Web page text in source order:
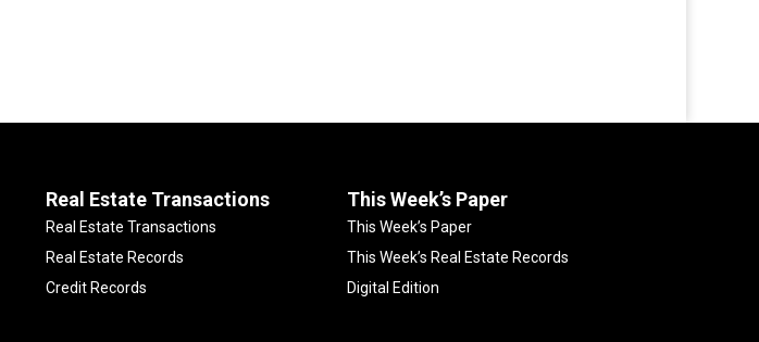
Real Estate Transactions
Real Estate Transactions
Real Estate Records
Credit Records
This Week’s Paper
This Week’s Paper
This Week’s Real Estate Records
Digital Edition